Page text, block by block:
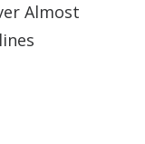
Almost